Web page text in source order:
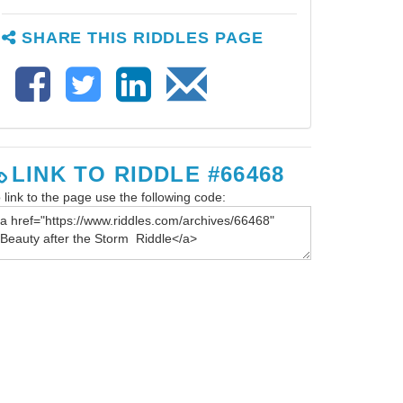
SHARE THIS RIDDLES PAGE
LINK TO RIDDLE #66468
link to the page use the following code: